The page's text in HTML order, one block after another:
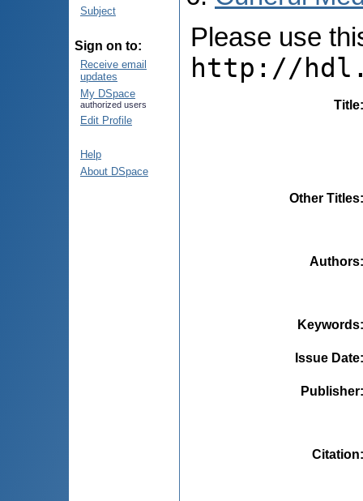
Subject
Sign on to:
Receive email
updates
My DSpace
authorized users
Edit Profile
Help
About DSpace
Please use
http://
Title
Other Titles
Authors
Keywords
Issue Date
Publisher
Citation